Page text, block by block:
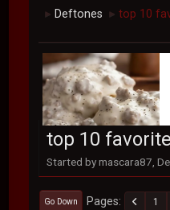
► Deftones ► top 10
top 10
Started by mascara87,
Go Down Pages 1